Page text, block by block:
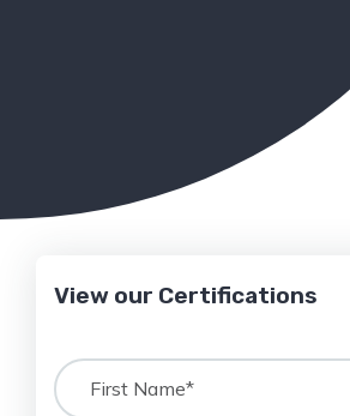
View our Certifications